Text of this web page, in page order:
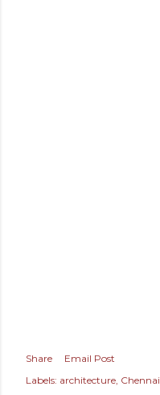
Share
Email Post
Labels: architecture Chennai